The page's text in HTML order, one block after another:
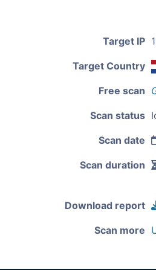
Target IP
Target Country
Free scan
Scan status
Scan date
Scan duration
Download report
Scan more